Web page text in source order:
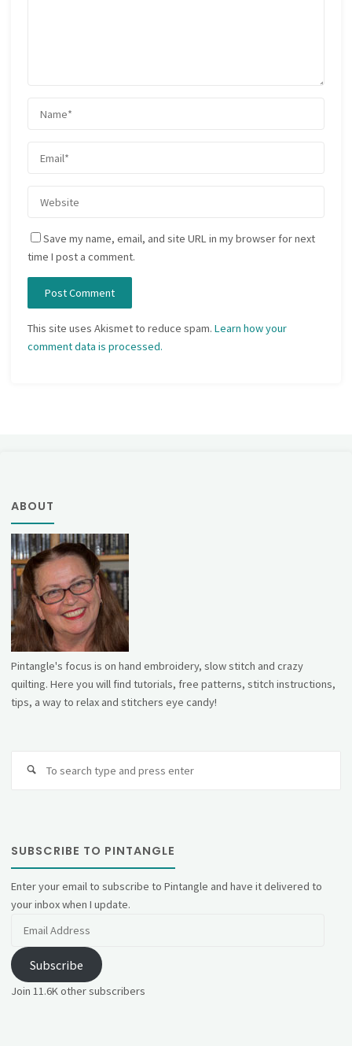
Save my name, email, and site URL in my browser for next
time I post a comment.
This site uses Akismet to reduce spam.Learn how your
comment data is processed.
ABOUT
Pintangle's focus is on hand embroidery, slow stitch and crazy
quilting. Here you will find tutorials, free patterns, stitch instructions,
tips, a way to relax and stitchers eye candy!
SUBSCRIBE TO PINTANGLE
Enter your email to subscribe to Pintangle and have it delivered to
your inbox when I update.
Subscribe
Join 11.6K other subscribers